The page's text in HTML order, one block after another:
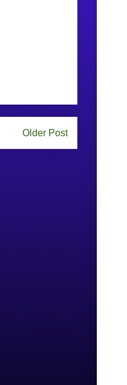
Older Post